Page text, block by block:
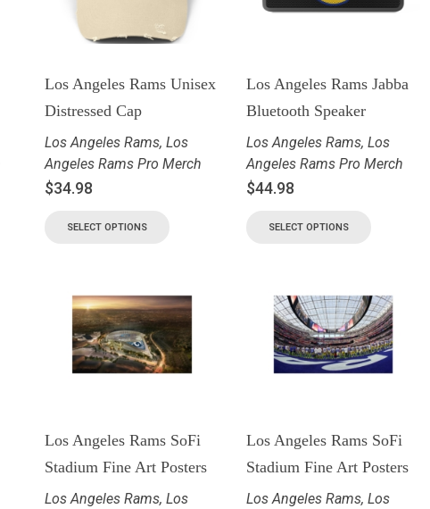
Los Angeles Rams Unisex
Distressed Cap
Los Angeles Rams,Los
Angeles Rams Pro Merch
$34.98
SELECT OPTIONS
Los Angeles Rams Jabba
Bluetooth Speaker
Los Angeles Rams, Los
Angeles Rams Pro Merch
$44.98
SELECT OPTIONS
Los Angeles Rams SoFi
Stadium Fine Art Posters
Los Angeles Rams,Los
Los Angeles Rams SoFi
Stadium Fine Art Posters
Los Angeles Rams, Los